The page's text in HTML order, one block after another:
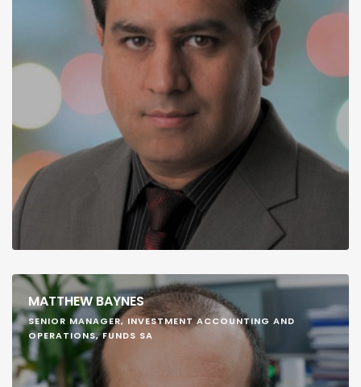
MATTHEW BAYNES
SENIOR MANAGER, INVESTMENT ACCOUNTING AND
OPERATIONS, FUNDS SA